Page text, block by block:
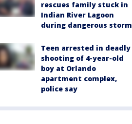
rescues family stuck in
Indian River Lagoon
during dangerous storm
Teen arrested in deadly
shooting of 4-year-old
boy at Orlando
apartment complex,
police say